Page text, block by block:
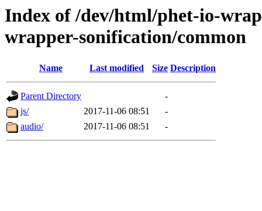
Index of /dev/html/phet-io-
wrapper-sonification/common
Name Last modified Size Description
Parent Directory
-
js/
2017-11-06 08:51
-
audio/
2017-11-06 08:51 -